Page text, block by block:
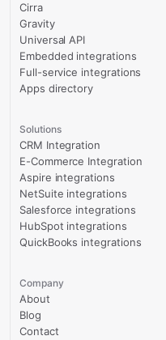
Cirra
Gravity
Universal API
Embedded integrations
Full-service integrations
Apps directory
Solutions
CRM Integration
E-Commerce Integration
Aspire integrations
NetSuite integrations
Salesforce integrations
HubSpot integrations
QuickBooks integrations
Company
About
Blog
Contact